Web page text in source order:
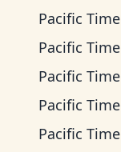
Pacific Time
Pacific Time
Pacific Time
Pacific Time
Pacific Time